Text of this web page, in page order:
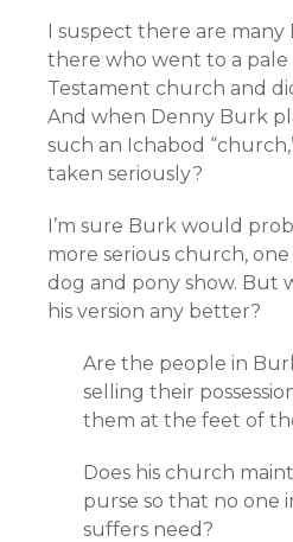
I suspect there are
there who went to a pale
Testament church and
And when Denny Burk
such an Ichabod
taken seriously?
I’m sure Burk would
more serious church,
dog and pony show. But
his version any better?
Are the people in
selling their
them at the feet of
Does his church
purse so that no one
suffers need?